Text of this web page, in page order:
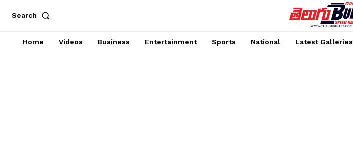
Search
Home Videos Business Entertainment Sports National Latest Galleries